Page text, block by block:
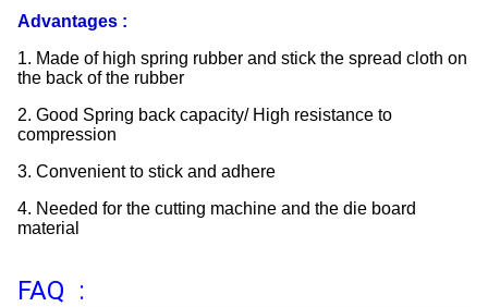
Advantages :
1. Made of high spring rubber and stick the spread cloth on
the back of the rubber
2. Good Spring back capacity/ High resistance to
compression
3. Convenient to stick and adhere
4. Needed for the cutting machine and the die board
material
FAQ :